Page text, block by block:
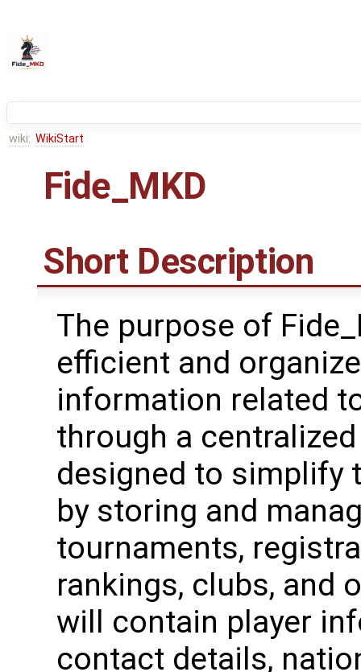
wiki: WikiStart
Fide_MKD
Short Description
The purpose of
efficient and
information related
through a
designed to simplify
by storing and
tournaments,
rankings, clubs, and
will contain player
contact details,